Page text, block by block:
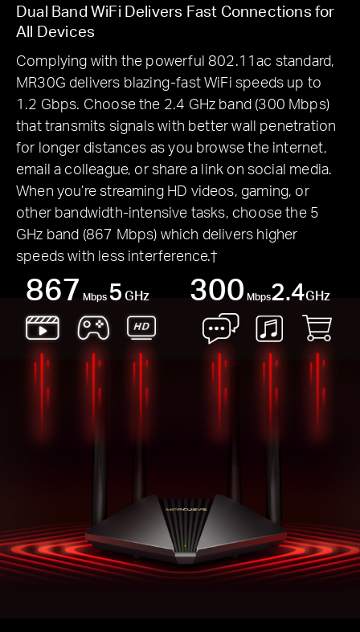
Dual Band WiFi Delivers Fast Connections for
All Devices
Complying with the powerful 802.11ac standard,
MR30G delivers blazing-fast WiFi speeds up to
1.2 Gbps. Choose the 2.4 GHz band (300 Mbps)
that transmits signals with better wall penetration
for longer distances as you browse the internet,
email a colleague, or share a link on social media.
When you’re streaming HD videos, gaming, or
other bandwidth-intensive tasks, choose the 5
GHz band (867 Mbps) which delivers higher
speeds with less interference.†
867 Mbps 5 GHz 300 Mbps2.4GHz